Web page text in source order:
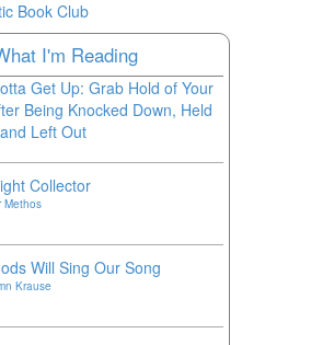
Book Club
I'm Reading
Get Up: Grab Hold of Your
Being Knocked Down, Held
Left Out
Collector
Methos
Will Sing Our Song
Krause